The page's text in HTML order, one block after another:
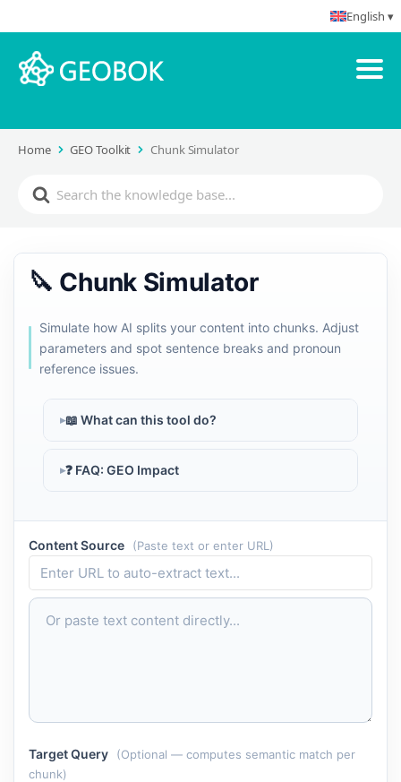
Home GEO Toolkit Chunk Simulator
🔪 Chunk Simulator
Simulate how AI splits your content into chunks. Adjust
parameters and spot sentence breaks and pronoun
reference issues.
📖 What can this tool do?
❓ FAQ: GEO Impact
Content Source (Paste text or enter URL)
Target Query
(Optional — computes semantic match per
chunk)
English ▾